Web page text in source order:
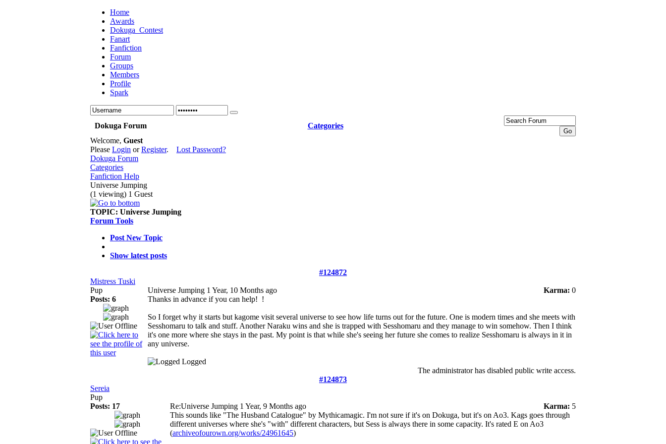
Home
Awards
Dokuga_Contest
Fanart
Fanfiction
Forum
Groups
Members
Profile
Spark
Dokuga Forum
Categories
Welcome, Guest
Please Login orRegister. Lost Password?
Dokuga Forum
Categories
Fanfiction Help
Universe Jumping
(1 viewing) 1 Guest
TOPIC: Universe Jumping
Forum Tools
Post New Topic
Show latest posts
#124872
Mistress Tuski
Pup
Posts: 6
Universe Jumping 1 Year, 10 Months ago Karma: 0
Thanks in advance if you can help! !
So I forget why it starts but kagome visit several universe to see how life turns out for the future. One is modern times and she meets with
Sesshomaru to talk and stuff. Another Naraku wins and she is trapped with Sesshomaru and they manage to win somehow. Then I think
it's one more where she stays in the past. My point is that while she's seeing her future she comes to realize Sesshomaru is always in it in
any universe.
Logged
The administrator has disabled public write access.
#124873
Sereia
Pup
Posts: 17
Re:Universe Jumping 1 Year, 9 Months ago Karma: 5
This sounds like "The Husband Catalogue" by Mythicamagic. I'm not sure if it's on Dokuga, but it's on Ao3. Kags goes through
different universes where she's "with" different characters, but Sess is always there in some capacity. It's rated E on Ao3
(archiveofourown.org/works/24961645)